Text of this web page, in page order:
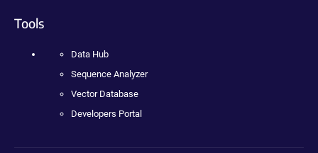
Tools
Data Hub
Sequence Analyzer
Vector Database
Developers Portal